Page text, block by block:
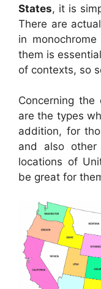
States, it is
There are
in
them is
of contexts, so
Concerning the
are the types
addition, for
and also
locations of
be great for